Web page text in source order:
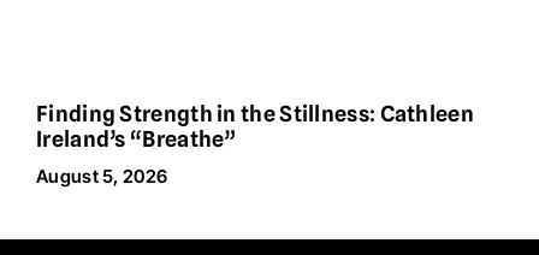
Finding Strength in the Stillness: Cathleen
Ireland’s “Breathe”
August 5, 2026